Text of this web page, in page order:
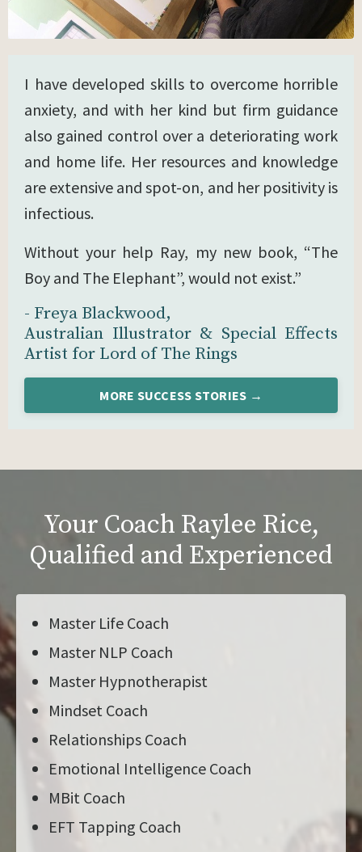
I have developed skills to overcome horrible
anxiety, and with her kind but firm guidance
also gained control over a deteriorating work
and home life. Her resources and knowledge
are extensive and spot-on, and her positivity is
infectious.
Without your help Ray, my new book, “The
Boy and The Elephant”, would not exist.”
- Freya Blackwood,
Australian Illustrator & Special Effects
Artist for Lord of The Rings
MORE SUCCESS STORIES →
Your Coach Raylee Rice,
Qualified and Experienced
Master Life Coach
Master NLP Coach
Master Hypnotherapist
Mindset Coach
Relationships Coach
Emotional Intelligence Coach
MBit Coach
EFT Tapping Coach